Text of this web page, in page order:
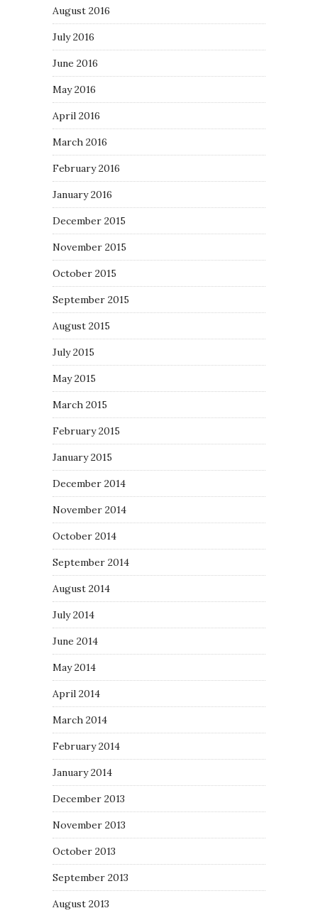
August 2016
July 2016
June 2016
May 2016
April 2016
March 2016
February 2016
January 2016
December 2015
November 2015
October 2015
September 2015
August 2015
July 2015
May 2015
March 2015
February 2015
January 2015
December 2014
November 2014
October 2014
September 2014
August 2014
July 2014
June 2014
May 2014
April 2014
March 2014
February 2014
January 2014
December 2013
November 2013
October 2013
September 2013
August 2013